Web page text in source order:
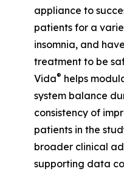
appliance to
patients for a
insomnia, and
treatment to be
Vida® helps
system balance
consistency of
patients in the
broader clinical
supporting data